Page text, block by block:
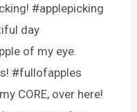
#applepicking
day
of my eye.
#fullofapples
CORE, over here!